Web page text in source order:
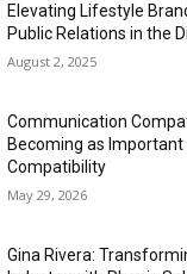
Elevating Lifestyle
Public Relations in the
August 2, 2025
Communication
Becoming as Important
Compatibility
May 29, 2026
Gina Rivera: